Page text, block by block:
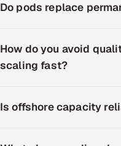
Do pods replace
How do you avoid
scaling fast?
Is offshore capacity